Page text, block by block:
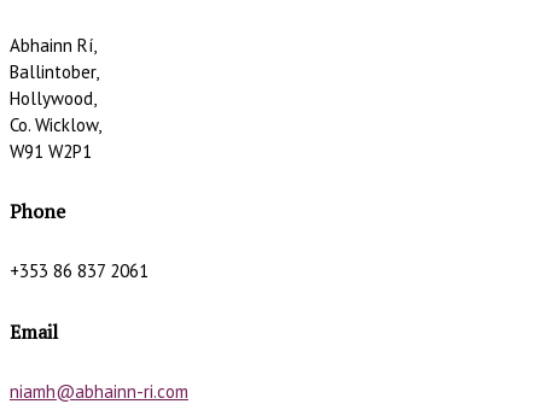
Abhainn Rí,
Ballintober,
Hollywood,
Co. Wicklow,
W91 W2P1
Phone
+353 86 837 2061
Email
niamh@abhainn-ri.com